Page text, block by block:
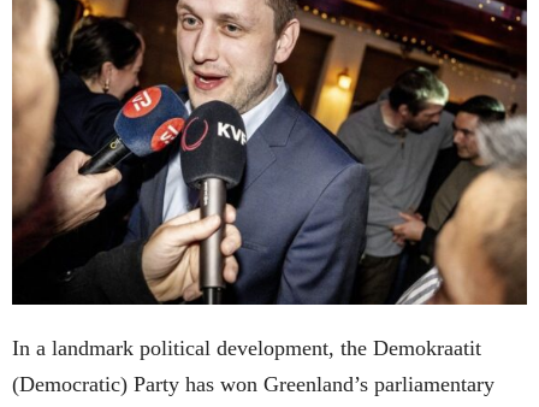
In a landmark political development, the Demokraatit
(Democratic) Party has won Greenland’s parliamentary